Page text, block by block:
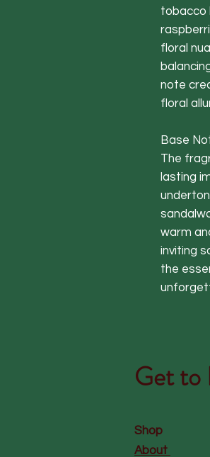
tobacco
floral
note
floral
Base
The
lasting
warm
inviting
the
Get to
Shop
About